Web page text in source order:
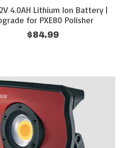
4.0AH Lithium Ion Battery |
for PXE80 Polisher
$84.99